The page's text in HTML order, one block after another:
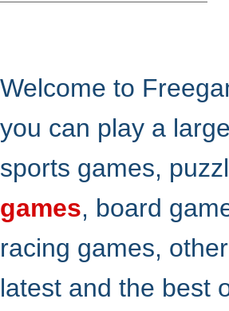
Welcome to
you can play a
sports games,
games, board
racing games,
latest and the best